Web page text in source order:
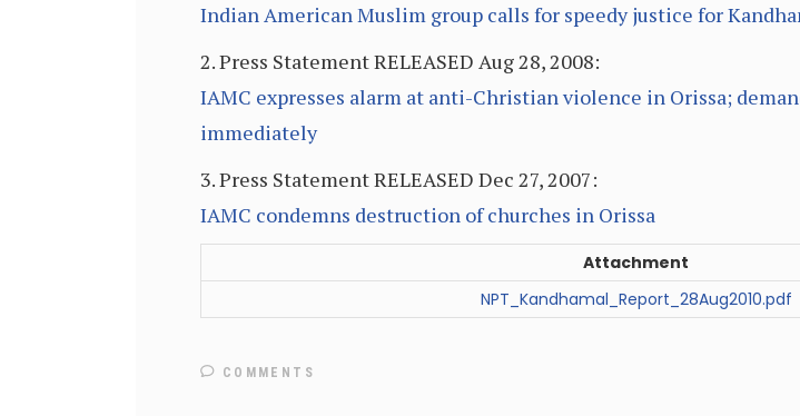
Indian American Muslim group calls for speedy justice for
2. Press Statement RELEASED Aug 28, 2008:
IAMC expresses alarm at anti-Christian violence in Orissa;
immediately
3. Press Statement RELEASED Dec 27, 2007:
IAMC condemns destruction of churches in Orissa
Attachment
NPT_Kandhamal_Report_28Aug2010.pdf
COMMENTS